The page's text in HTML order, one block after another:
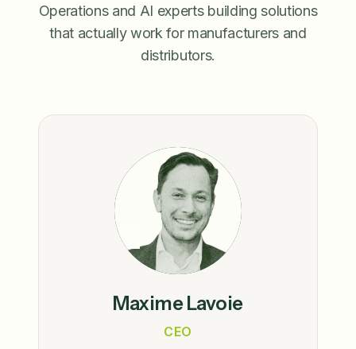
Operations and AI experts building solutions
that actually work for manufacturers and
distributors.
Maxime Lavoie
CEO